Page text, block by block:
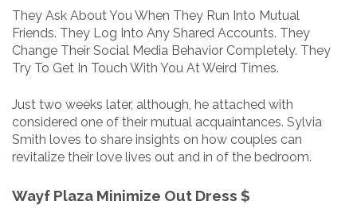
They Ask About You When They Run Into Mutual
Friends. They Log Into Any Shared Accounts. They
Change Their Social Media Behavior Completely. They
Try To Get In Touch With You At Weird Times.
Just two weeks later, although, he attached with
considered one of their mutual acquaintances. Sylvia
Smith loves to share insights on how couples can
revitalize their love lives out and in of the bedroom.
Wayf Plaza Minimize Out Dress $